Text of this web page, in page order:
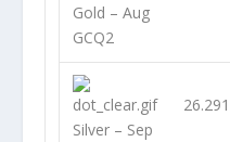
Gold – Aug
GCQ2
Silver – Sep
26.291